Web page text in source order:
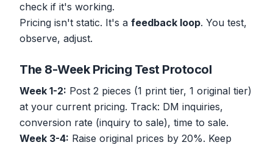
check if it's working.
Pricing isn't static. It's a feedback loop. You test,
observe, adjust.
The 8-Week Pricing Test Protocol
Week 1-2: Post 2 pieces (1 print tier, 1 original tier)
at your current pricing. Track: DM inquiries,
conversion rate (inquiry to sale), time to sale.
Week 3-4: Raise original prices by 20%. Keep